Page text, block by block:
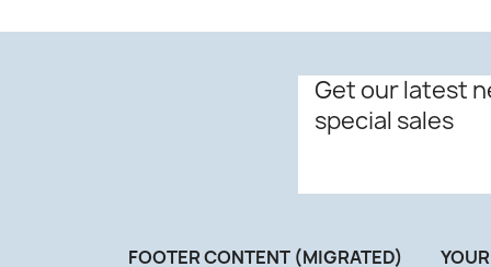
Get our latest
special sales
FOOTER CONTENT (MIGRATED)